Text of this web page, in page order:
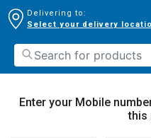
Delivering to:
Select your delivery
Enter your Mobile
this